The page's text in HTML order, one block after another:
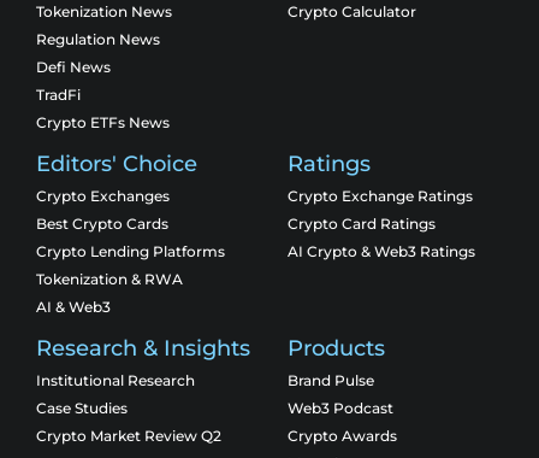
Tokenization News
Regulation News
Defi News
TradFi
Crypto ETFs News
Crypto Calculator
Editors' Choice
Crypto Exchanges
Best Crypto Cards
Crypto Lending Platforms
Tokenization & RWA
AI & Web3
Ratings
Crypto Exchange Ratings
Crypto Card Ratings
AI Crypto & Web3 Ratings
Research & Insights
Institutional Research
Case Studies
Crypto Market Review Q2
Products
Brand Pulse
Web3 Podcast
Crypto Awards